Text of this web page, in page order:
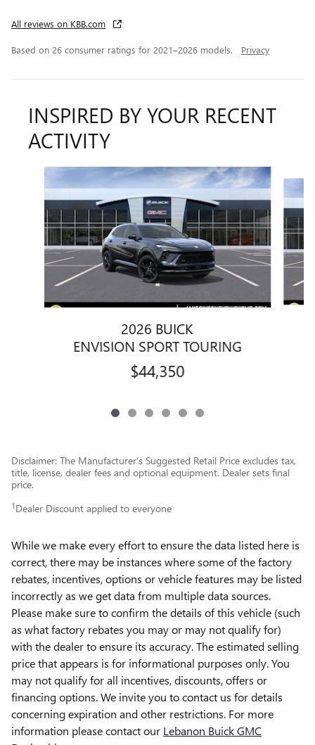
All reviews on KBB.com
Based on 26 consumer ratings for 2021–2026 models. Privacy
INSPIRED BY YOUR RECENT
ACTIVITY
Slide 1 of 6
2026 BUICK
ENVISION SPORT TOURING
$44,350
Disclaimer: The Manufacturer’s Suggested Retail Price excludes tax,
title, license, dealer fees and optional equipment. Dealer sets final
price.
1 Dealer Discount applied to everyone
While we make every effort to ensure the data listed here is
correct, there may be instances where some of the factory
rebates, incentives, options or vehicle features may be listed
incorrectly as we get data from multiple data sources.
Please make sure to confirm the details of this vehicle (such
as what factory rebates you may or may not qualify for)
with the dealer to ensure its accuracy. The estimated selling
price that appears is for informational purposes only. You
may not qualify for all incentives, discounts, offers or
financing options. We invite you to contact us for details
concerning expiration and other restrictions. For more
information please contact our Lebanon Buick GMC